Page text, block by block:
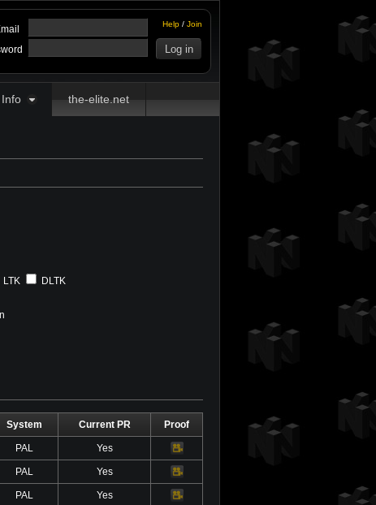
Help / Join
Info the-elite.net
LTK DLTK
System Current PR Proof
PAL Yes
PAL Yes
PAL Yes